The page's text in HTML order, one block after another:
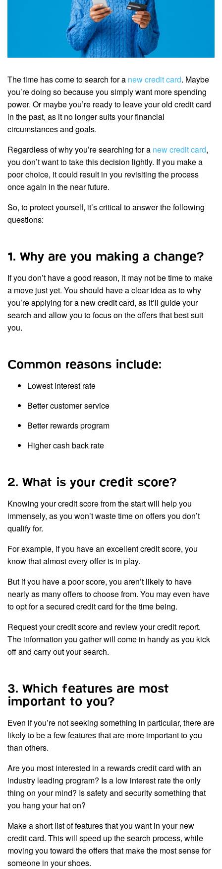
The time has come to search for a new credit card. Maybe
you’re doing so because you simply want more spending
power. Or maybe you’re ready to leave your old credit card
in the past, as it no longer suits your financial
circumstances and goals.
Regardless of why you’re searching for a new credit card,
you don’t want to take this decision lightly. If you make a
poor choice, it could result in you revisiting the process
once again in the near future.
So, to protect yourself, it’s critical to answer the following
questions:
1. Why are you making a change?
If you don’t have a good reason, it may not be time to make
a move just yet. You should have a clear idea as to why
you’re applying for a new credit card, as it’ll guide your
search and allow you to focus on the offers that best suit
you.
Common reasons include:
Lowest interest rate
Better customer service
Better rewards program
Higher cash back rate
2. What is your credit score?
Knowing your credit score from the start will help you
immensely, as you won’t waste time on offers you don’t
qualify for.
For example, if you have an excellent credit score, you
know that almost every offer is in play.
But if you have a poor score, you aren’t likely to have
nearly as many offers to choose from. You may even have
to opt for a secured credit card for the time being.
Request your credit score and review your credit report.
The information you gather will come in handy as you kick
off and carry out your search.
3. Which features are most
important to you?
Even if you’re not seeking something in particular, there are
likely to be a few features that are more important to you
than others.
Are you most interested in a rewards credit card with an
industry leading program? Is a low interest rate the only
thing on your mind? Is safety and security something that
you hang your hat on?
Make a short list of features that you want in your new
credit card. This will speed up the search process, while
moving you toward the offers that make the most sense for
someone in your shoes.